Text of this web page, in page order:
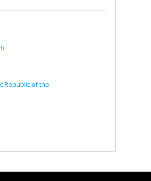
Republic of the